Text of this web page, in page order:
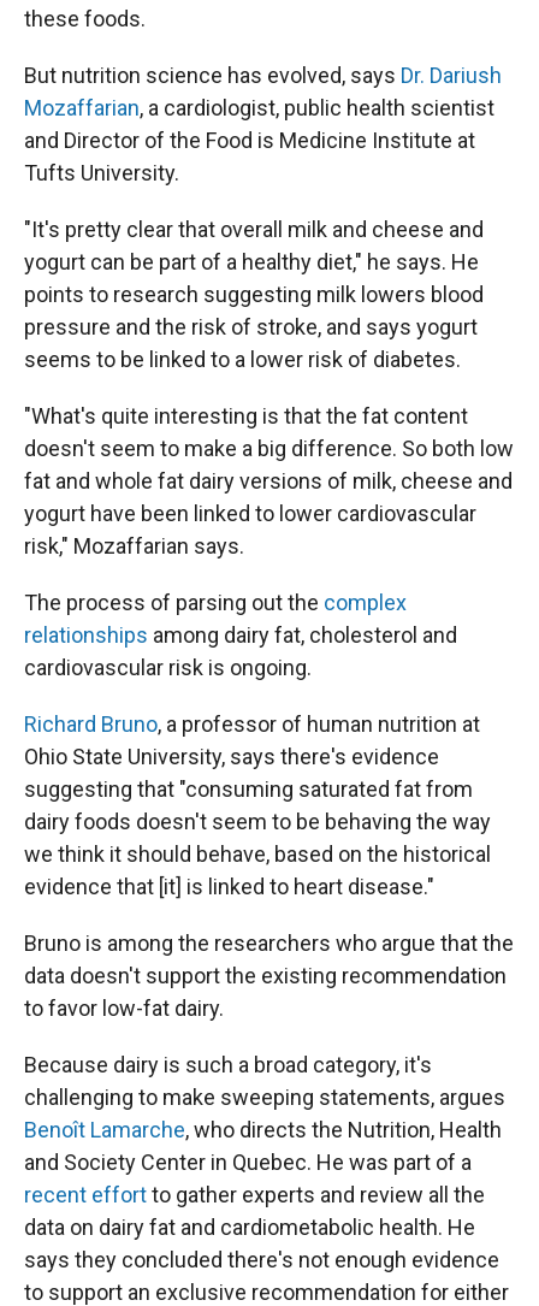
these foods.
But nutrition science has evolved, says Dr. Dariush
Mozaffarian, a cardiologist, public health scientist
and Director of the Food is Medicine Institute at
Tufts University.
"It's pretty clear that overall milk and cheese and
yogurt can be part of a healthy diet," he says. He
points to research suggesting milk lowers blood
pressure and the risk of stroke, and says yogurt
seems to be linked to a lower risk of diabetes.
"What's quite interesting is that the fat content
doesn't seem to make a big difference. So both low
fat and whole fat dairy versions of milk, cheese and
yogurt have been linked to lower cardiovascular
risk," Mozaffarian says.
The process of parsing out the complex
relationships among dairy fat, cholesterol and
cardiovascular risk is ongoing.
Richard Bruno, a professor of human nutrition at
Ohio State University, says there's evidence
suggesting that "consuming saturated fat from
dairy foods doesn't seem to be behaving the way
we think it should behave, based on the historical
evidence that [it] is linked to heart disease."
Bruno is among the researchers who argue that the
data doesn't support the existing recommendation
to favor low-fat dairy.
Because dairy is such a broad category, it's
challenging to make sweeping statements, argues
Benoît Lamarche, who directs the Nutrition, Health
and Society Center in Quebec. He was part of a
recent effortto gather experts and review all the
data on dairy fat and cardiometabolic health. He
says they concluded there's not enough evidence
to support an exclusive recommendation for either